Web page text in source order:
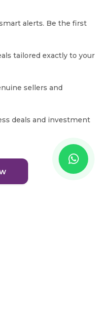
alerts. Be the first
tailored exactly to your
sellers and
deals and investment